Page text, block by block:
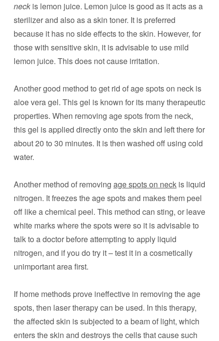
neck is lemon juice. Lemon juice is good as it acts as a
sterilizer and also as a skin toner. It is preferred
because it has no side effects to the skin. However, for
those with sensitive skin, it is advisable to use mild
lemon juice. This does not cause irritation.
Another good method to get rid of age spots on neck is
aloe vera gel. This gel is known for its many therapeutic
properties. When removing age spots from the neck,
this gel is applied directly onto the skin and left there for
about 20 to 30 minutes. It is then washed off using cold
water.
Another method of removing age spots on neck is liquid
nitrogen. It freezes the age spots and makes them peel
off like a chemical peel. This method can sting, or leave
white marks where the spots were so it is advisable to
talk to a doctor before attempting to apply liquid
nitrogen, and if you do try it – test it in a cosmetically
unimportant area first.
If home methods prove ineffective in removing the age
spots, then laser therapy can be used. In this therapy,
the affected skin is subjected to a beam of light, which
enters the skin and destroys the cells that cause such